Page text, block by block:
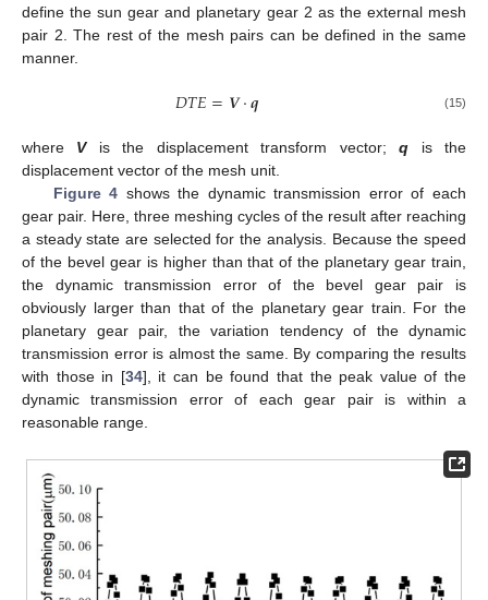
define the sun gear and planetary gear 2 as the external mesh
pair 2. The rest of the mesh pairs can be defined in the same
manner.
𝐷𝑇𝐸=𝑽⋅𝒒 (15)
where Vis the displacement transform vector;q is the
displacement vector of the mesh unit.
Figure 4 shows the dynamic transmission error of each
gear pair. Here, three meshing cycles of the result after reaching
a steady state are selected for the analysis. Because the speed
of the bevel gear is higher than that of the planetary gear train,
the dynamic transmission error of the bevel gear pair is
obviously larger than that of the planetary gear train. For the
planetary gear pair, the variation tendency of the dynamic
transmission error is almost the same. By comparing the results
with those in [34], it can be found that the peak value of the
dynamic transmission error of each gear pair is within a
reasonable range.